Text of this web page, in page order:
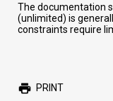
The documentation
(unlimited) is
constraints require
PRINT